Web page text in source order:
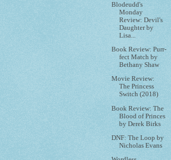
Blodeudd's
Monday
Review: Devil's
Daughter by
Lisa...
Book Review: Purr-
fect Match by
Bethany Shaw
Movie Review:
The Princess
Switch (2018)
Book Review: The
Blood of Princes
by Derek Birks
DNF: The Loop by
Nicholas Evans